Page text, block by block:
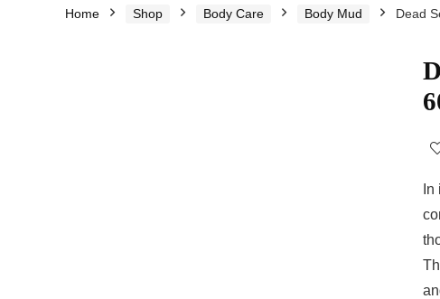
Home Shop Body Care Body Mud Dead